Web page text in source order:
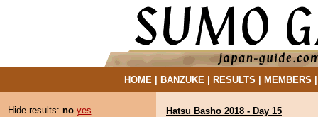
HOME| BANZUKE| RESULTS MEMBERS
Hide results: no yes
Hatsu Basho 2018 - Day 15